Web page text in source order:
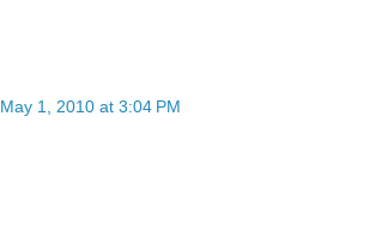
May 1, 2010 at 3:04 PM